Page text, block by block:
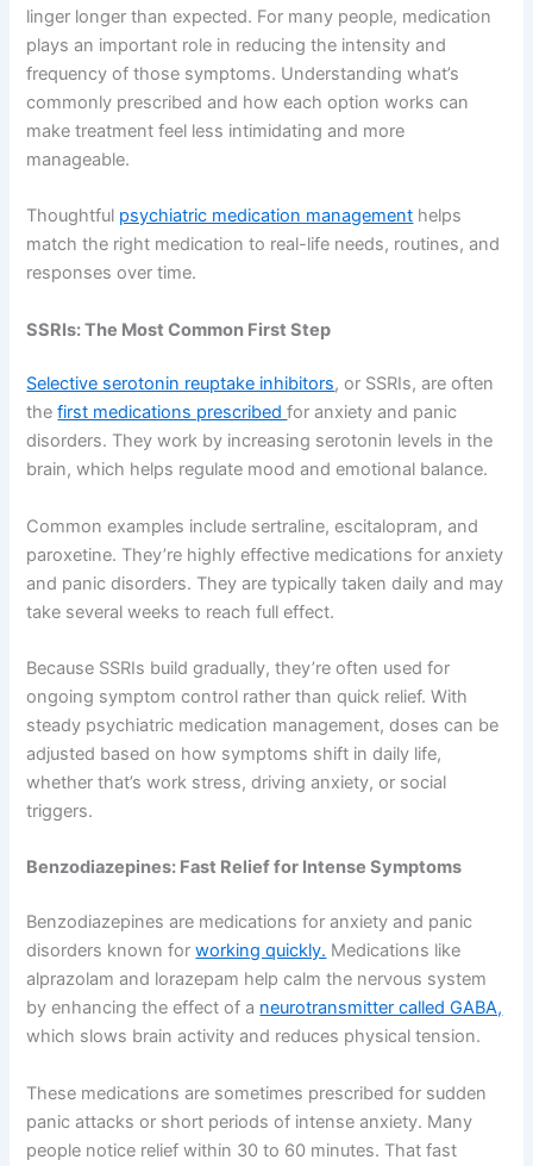
linger longer than expected. For many people, medication
plays an important role in reducing the intensity and
frequency of those symptoms. Understanding what’s
commonly prescribed and how each option works can
make treatment feel less intimidating and more
manageable.
Thoughtful psychiatric medication management helps
match the right medication to real-life needs, routines, and
responses over time.
SSRIs: The Most Common First Step
Selective serotonin reuptake inhibitors, or SSRIs, are often
thefirst medications prescribedfor anxiety and panic
disorders. They work by increasing serotonin levels in the
brain, which helps regulate mood and emotional balance.
Common examples include sertraline, escitalopram, and
paroxetine. They’re highly effective medications for anxiety
and panic disorders. They are typically taken daily and may
take several weeks to reach full effect.
Because SSRIs build gradually, they’re often used for
ongoing symptom control rather than quick relief. With
steady psychiatric medication management, doses can be
adjusted based on how symptoms shift in daily life,
whether that’s work stress, driving anxiety, or social
triggers.
Benzodiazepines: Fast Relief for Intense Symptoms
Benzodiazepines are medications for anxiety and panic
disorders known forworking quickly. Medications like
alprazolam and lorazepam help calm the nervous system
by enhancing the effect of a neurotransmitter called GABA,
which slows brain activity and reduces physical tension.
These medications are sometimes prescribed for sudden
panic attacks or short periods of intense anxiety. Many
people notice relief within 30 to 60 minutes. That fast